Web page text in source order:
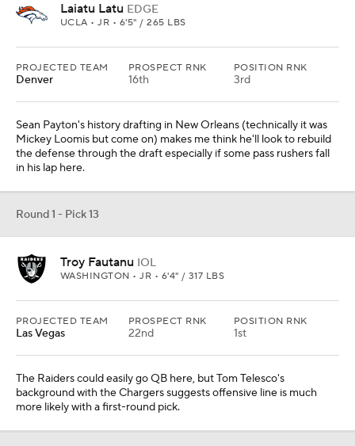
Laiatu Latu EDGE
UCLA • JR • 6'5" / 265 LBS
PROJECTED TEAM
Denver
PROSPECT RNK
16th
POSITION RNK
3rd
Sean Payton's history drafting in New Orleans (technically it was
Mickey Loomis but come on) makes me think he'll look to rebuild
the defense through the draft especially if some pass rushers fall
in his lap here.
Round 1 - Pick 13
Troy Fautanu IOL
WASHINGTON • JR • 6'4" / 317 LBS
PROJECTED TEAM
Las Vegas
PROSPECT RNK
22nd
POSITION RNK
1st
The Raiders could easily go QB here, but Tom Telesco's
background with the Chargers suggests offensive line is much
more likely with a first-round pick.